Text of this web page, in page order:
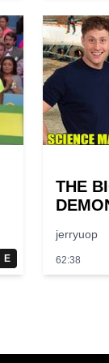
E
THE
jerryuop
62:38